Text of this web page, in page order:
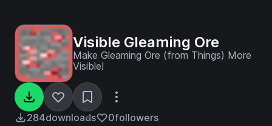
Visible Gleaming Ore
Make Gleaming Ore (from Things) More
Visible!
284downloads 0followers